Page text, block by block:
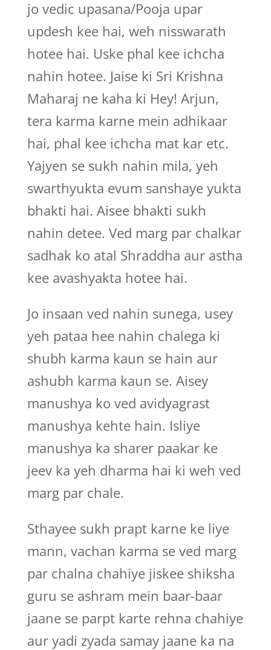
jo vedic upasana/Pooja upar
updesh kee hai, weh nisswarath
hotee hai. Uske phal kee ichcha
nahin hotee. Jaise ki Sri Krishna
Maharaj ne kaha ki Hey! Arjun,
tera karma karne mein adhikaar
hai, phal kee ichcha mat kar etc.
Yajyen se sukh nahin mila, yeh
swarthyukta evum sanshaye yukta
bhakti hai. Aisee bhakti sukh
nahin detee. Ved marg par chalkar
sadhak ko atal Shraddha aur astha
kee avashyakta hotee hai.
Jo insaan ved nahin sunega, usey
yeh pataa hee nahin chalega ki
shubh karma kaun se hain aur
ashubh karma kaun se. Aisey
manushya ko ved avidyagrast
manushya kehte hain. Isliye
manushya ka sharer paakar ke
jeev ka yeh dharma hai ki weh ved
marg par chale.
Sthayee sukh prapt karne ke liye
mann, vachan karma se ved marg
par chalna chahiye jiskee shiksha
guru se ashram mein baar-baar
jaane se parpt karte rehna chahiye
aur yadi zyada samay jaane ka na